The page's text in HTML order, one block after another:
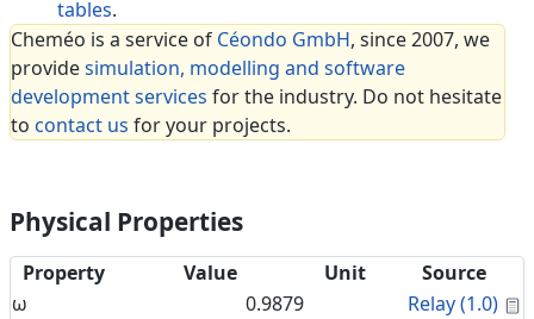
tables.
Cheméo is a service of Céondo GmbH, since 2007, we
providesimulation, modelling and software
development services for the industry. Do not hesitate
to contact us for your projects.
Physical Properties
Property Value Unit
Source
ω
0.9879 Relay (1.0)